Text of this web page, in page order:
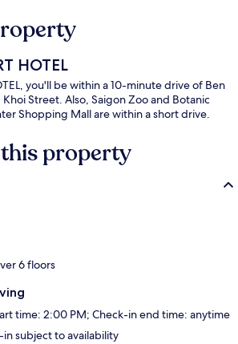
HOTEL
you'll be within a 10-minute drive of Ben
Street. Also, Saigon Zoo and Botanic
Shopping Mall are within a short drive.
property
6 floors
time: 2:00 PM; Check-in end time: anytime
in subject to availability